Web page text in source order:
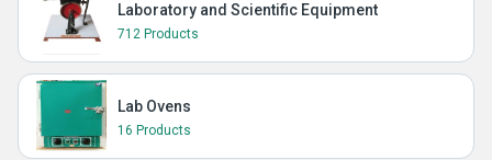
Laboratory and Scientific Equipment
712 Products
Lab Ovens
16 Products